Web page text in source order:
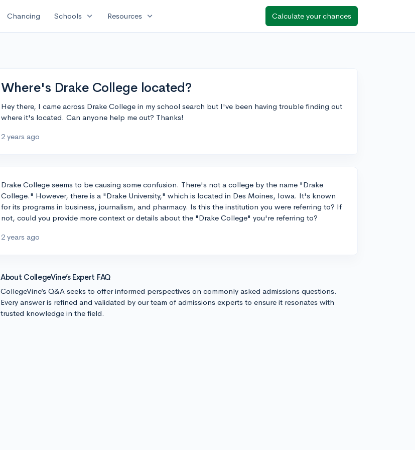
Chancing Schools expand_more Resources expand_more Calculate your chances
Where's Drake College located?
Hey there, I came across Drake College in my school search but I've been having trouble finding out
where it's located. Can anyone help me out? Thanks!
2 years ago
Drake College seems to be causing some confusion. There's not a college by the name "Drake
College." However, there is a "Drake University," which is located in Des Moines, Iowa. It's known
for its programs in business, journalism, and pharmacy. Is this the institution you were referring to? If
not, could you provide more context or details about the "Drake College" you're referring to?
2 years ago
About CollegeVine’s Expert FAQ
CollegeVine’s Q&A seeks to offer informed perspectives on commonly asked admissions questions.
Every answer is refined and validated by our team of admissions experts to ensure it resonates with
trusted knowledge in the field.